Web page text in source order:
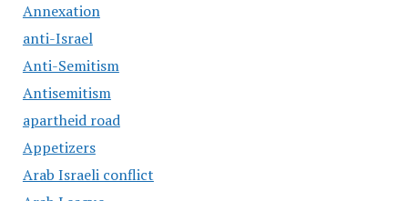
Annexation
anti-Israel
Anti-Semitism
Antisemitism
apartheid road
Appetizers
Arab Israeli conflict